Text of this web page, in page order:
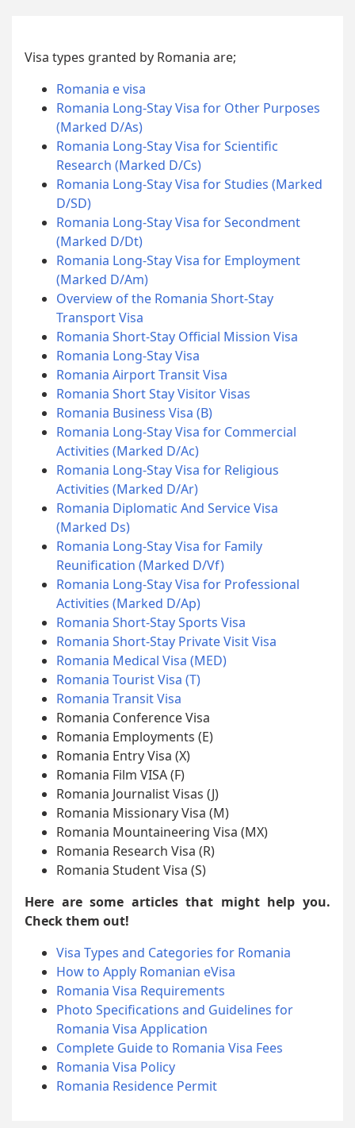
Visa types granted by Romania are;
Romania e visa
Romania Long-Stay Visa for Other Purposes
(Marked D/As)
Romania Long-Stay Visa for Scientific
Research (Marked D/Cs)
Romania Long-Stay Visa for Studies (Marked
D/SD)
Romania Long-Stay Visa for Secondment
(Marked D/Dt)
Romania Long-Stay Visa for Employment
(Marked D/Am)
Overview of the Romania Short-Stay
Transport Visa
Romania Short-Stay Official Mission Visa
Romania Long-Stay Visa
Romania Airport Transit Visa
Romania Short Stay Visitor Visas
Romania Business Visa (B)
Romania Long-Stay Visa for Commercial
Activities (Marked D/Ac)
Romania Long-Stay Visa for Religious
Activities (Marked D/Ar)
Romania Diplomatic And Service Visa
(Marked Ds)
Romania Long-Stay Visa for Family
Reunification (Marked D/Vf)
Romania Long-Stay Visa for Professional
Activities (Marked D/Ap)
Romania Short-Stay Sports Visa
Romania Short-Stay Private Visit Visa
Romania Medical Visa (MED)
Romania Tourist Visa (T)
Romania Transit Visa
Romania Conference Visa
Romania Employments (E)
Romania Entry Visa (X)
Romania Film VISA (F)
Romania Journalist Visas (J)
Romania Missionary Visa (M)
Romania Mountaineering Visa (MX)
Romania Research Visa (R)
Romania Student Visa (S)
Here are some articles that might help you.
Check them out!
Visa Types and Categories for Romania
How to Apply Romanian eVisa
Romania Visa Requirements
Photo Specifications and Guidelines for
Romania Visa Application
Complete Guide to Romania Visa Fees
Romania Visa Policy
Romania Residence Permit